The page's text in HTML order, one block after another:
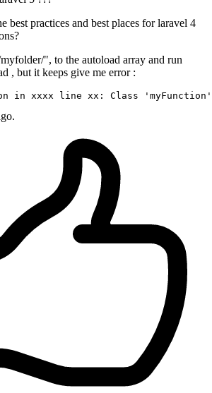
best practices and best places for laravel 4
", to the autoload array and run
, but it keeps give me error :
in xxxx line xx: Class 'myFunction'